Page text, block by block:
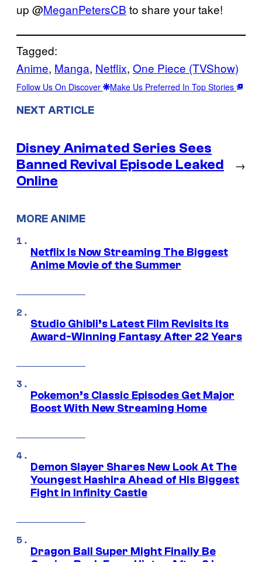
up @MeganPetersCB to share your take!
Tagged:
Anime, Manga, Netflix, One Piece (TVShow)
Follow Us On Discover Make Us Preferred In Top Stories
NEXT ARTICLE
Disney Animated Series Sees
Banned Revival Episode Leaked
Online
→
MORE ANIME
Netflix Is Now Streaming The Biggest
Anime Movie of the Summer
Studio Ghibli’s Latest Film Revisits Its
Award-Winning Fantasy After 22 Years
Pokemon’s Classic Episodes Get Major
Boost With New Streaming Home
Demon Slayer Shares New Look At The
Youngest Hashira Ahead of His Biggest
Fight in Infinity Castle
Dragon Ball Super Might Finally Be